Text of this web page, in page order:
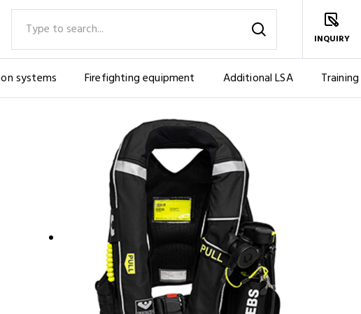
systems Firefighting equipment Additional LSA Training
INQUIRY